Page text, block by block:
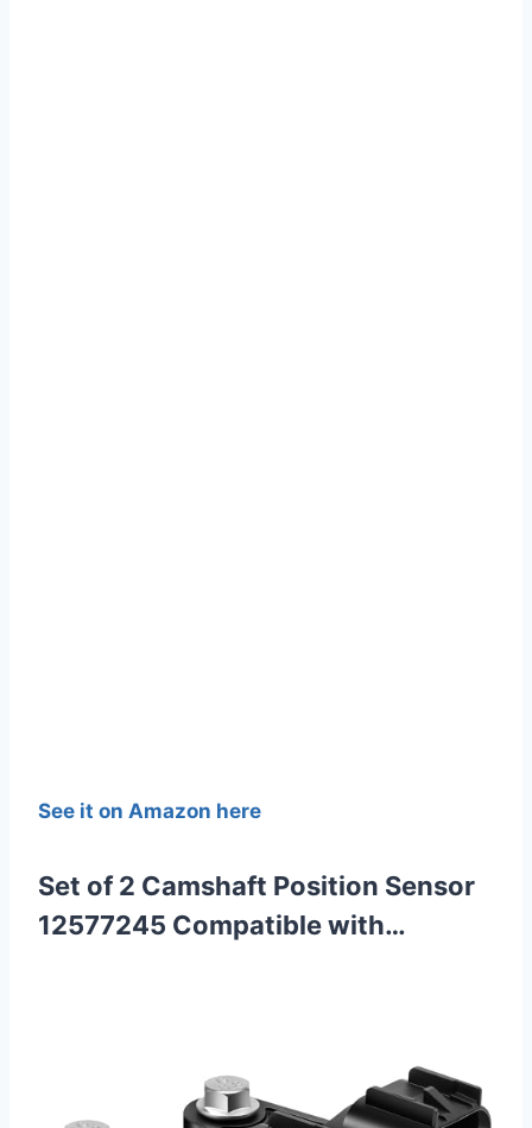
See it on Amazon here
Set of 2 Camshaft Position Sensor
12577245 Compatible with…